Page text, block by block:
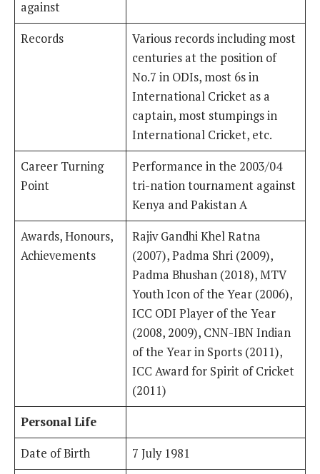
against
Records
Various records including most
centuries at the position of
No.7 in ODIs, most 6s in
International Cricket as a
captain, most stumpings in
International Cricket, etc.
Career Turning
Point
Performance in the 2003/04
tri-nation tournament against
Kenya and Pakistan A
Awards, Honours,
Achievements
Rajiv Gandhi Khel Ratna
(2007), Padma Shri (2009),
Padma Bhushan (2018), MTV
Youth Icon of the Year (2006),
ICC ODI Player of the Year
(2008, 2009), CNN-IBN Indian
of the Year in Sports (2011),
ICC Award for Spirit of Cricket
(2011)
Personal Life
Date of Birth
7 July 1981